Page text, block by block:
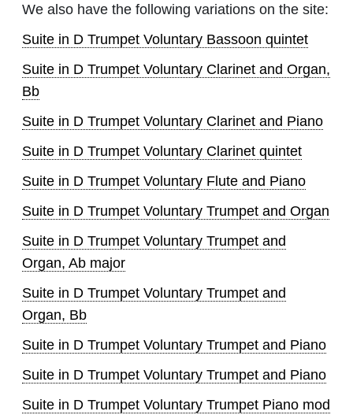
We also have the following variations on the site:
Suite in D Trumpet Voluntary Bassoon quintet
Suite in D Trumpet Voluntary Clarinet and Organ,
Bb
Suite in D Trumpet Voluntary Clarinet and Piano
Suite in D Trumpet Voluntary Clarinet quintet
Suite in D Trumpet Voluntary Flute and Piano
Suite in D Trumpet Voluntary Trumpet and Organ
Suite in D Trumpet Voluntary Trumpet and
Organ, Ab major
Suite in D Trumpet Voluntary Trumpet and
Organ, Bb
Suite in D Trumpet Voluntary Trumpet and Piano
Suite in D Trumpet Voluntary Trumpet and Piano
Suite in D Trumpet Voluntary Trumpet Piano mod